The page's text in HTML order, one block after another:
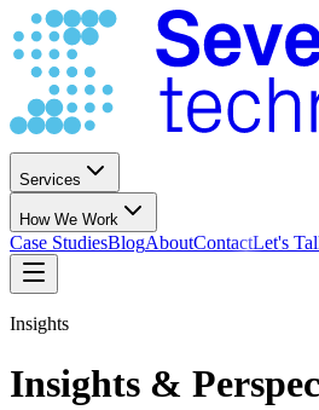
Services
How We Work
Case StudiesBlogAboutContactLet's
Insights
Insights &